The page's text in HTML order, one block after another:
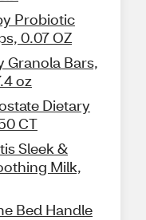
Probiotic
0.07 OZ
Granola Bars,
oz
Dietary
CT
Sleek &
Milk,
Bed Handle